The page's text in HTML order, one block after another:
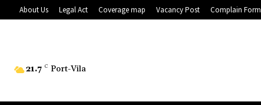
About Us Legal Act Coverage map Vacancy Post Complain Form
21.7 C Port-Vila